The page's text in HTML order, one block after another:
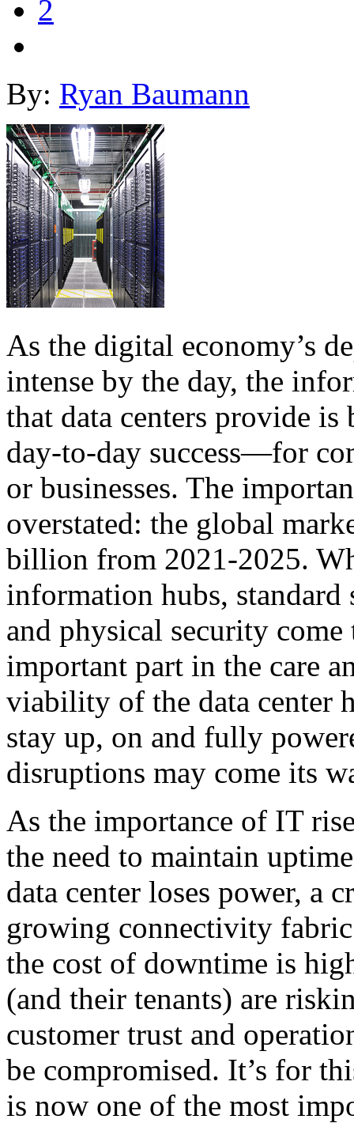
2
By: Ryan Baumann
As the digital economy’s
intense by the day, the
that data centers provide
day-to-day success—for
or businesses. The
overstated: the global
billion from 2021-2025.
information hubs,
and physical security
important part in the care
viability of the data center
stay up, on and fully
disruptions may come its
As the importance of IT
the need to maintain
data center loses power, a
growing connectivity fabric
the cost of downtime is
(and their tenants) are
customer trust and
be compromised. It’s for
is now one of the most